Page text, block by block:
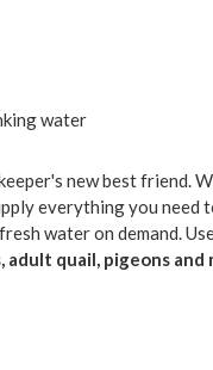
water
new best friend.
everything you need
water on demand.
adult quail, pigeons and